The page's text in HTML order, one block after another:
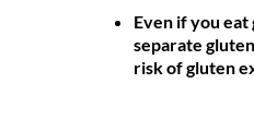
Even if you
separate
risk of gluten